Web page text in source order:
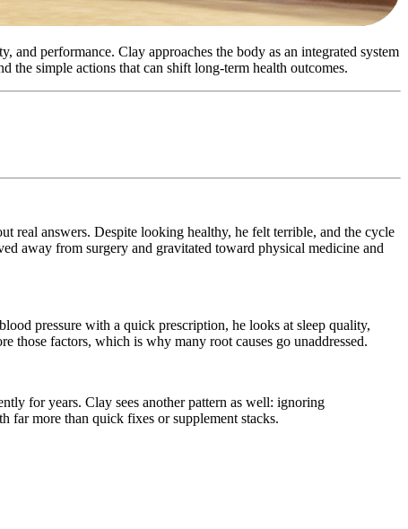
performance. Clay approaches the body as an integrated system
the simple actions that can shift long-term health outcomes.
real answers. Despite looking healthy, he felt terrible, and the cycle
away from surgery and gravitated toward physical medicine and
pressure with a quick prescription, he looks at sleep quality,
those factors, which is why many root causes go unaddressed.
for years. Clay sees another pattern as well: ignoring
far more than quick fixes or supplement stacks.